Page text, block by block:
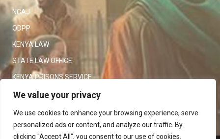
We value your privacy
We use cookies to enhance your browsing experience, serve
personalized ads or content, and analyze our traffic. By
clicking "Accept All", you consent to our use of cookies.
NCAJ
ODPP
KENYA LAW
STATE LAW OFFICE
KENYA PRISONS SERVICE
KENYA POLICE SERVICE
LAW SOCIETY OF KENYA